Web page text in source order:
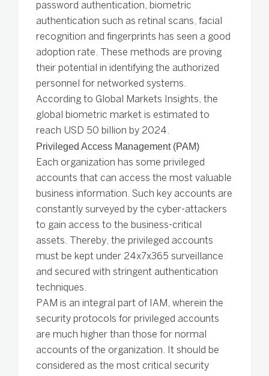
password authentication, biometric
authentication such as retinal scans, facial
recognition and fingerprints has seen a good
adoption rate. These methods are proving
their potential in identifying the authorized
personnel for networked systems.
According to Global Markets Insights, the
global biometric market is estimated to
reach USD 50 billion by 2024.
Privileged Access Management (PAM)
Each organization has some privileged
accounts that can access the most valuable
business information. Such key accounts are
constantly surveyed by the cyber-attackers
to gain access to the business-critical
assets. Thereby, the privileged accounts
must be kept under 24x7x365 surveillance
and secured with stringent authentication
techniques.
PAM is an integral part of IAM, wherein the
security protocols for privileged accounts
are much higher than those for normal
accounts of the organization. It should be
considered as the most critical security